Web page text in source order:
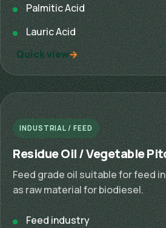
Palmitic Acid
Lauric Acid
Quick view
INDUSTRIAL / FEED
Residue Oil / Vegetable
Feed grade oil suitable for feed
as raw material for biodiesel.
Feed industry